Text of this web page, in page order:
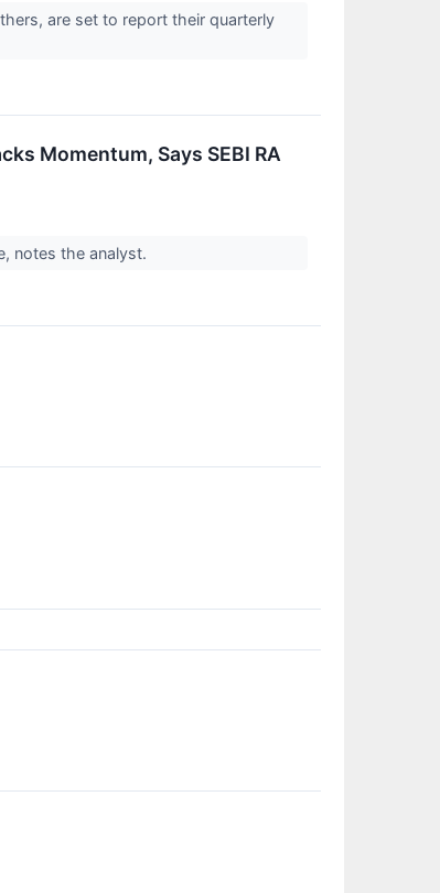
are set to report their quarterly
Momentum, Says SEBI RA
notes the analyst.